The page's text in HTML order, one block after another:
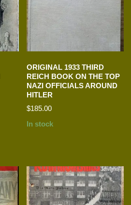
ORIGINAL 1933 THIRD
REICH BOOK ON THE TOP
NAZI OFFICIALS AROUND
HITLER
$185.00
In stock